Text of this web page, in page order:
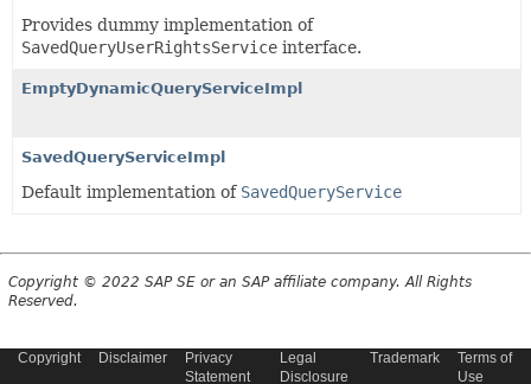
Provides dummy implementation of
SavedQueryUserRightsService interface.
EmptyDynamicQueryServiceImpl
SavedQueryServiceImpl
Default implementation of SavedQueryService
Copyright © 2022 SAP SE or an SAP affiliate company. All Rights
Reserved.
Copyright Disclaimer
Privacy
Statement
Legal
Disclosure
Trademark
Terms of
Use